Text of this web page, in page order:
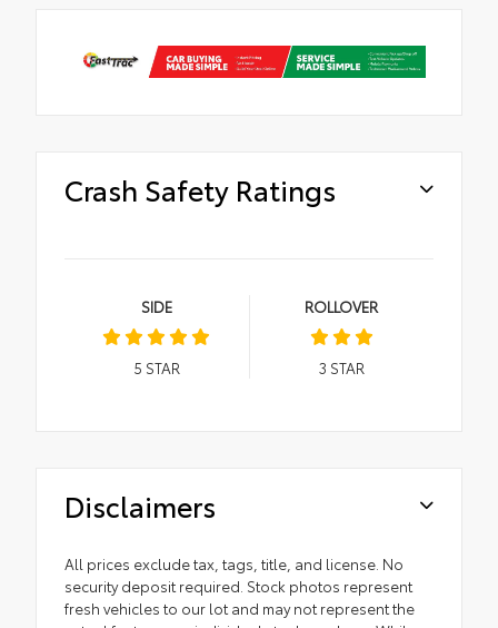
Crash Safety Ratings
SIDE
5 STAR
ROLLOVER
3 STAR
Disclaimers
All prices exclude tax, tags, title, and license. No
security deposit required. Stock photos represent
fresh vehicles to our lot and may not represent the